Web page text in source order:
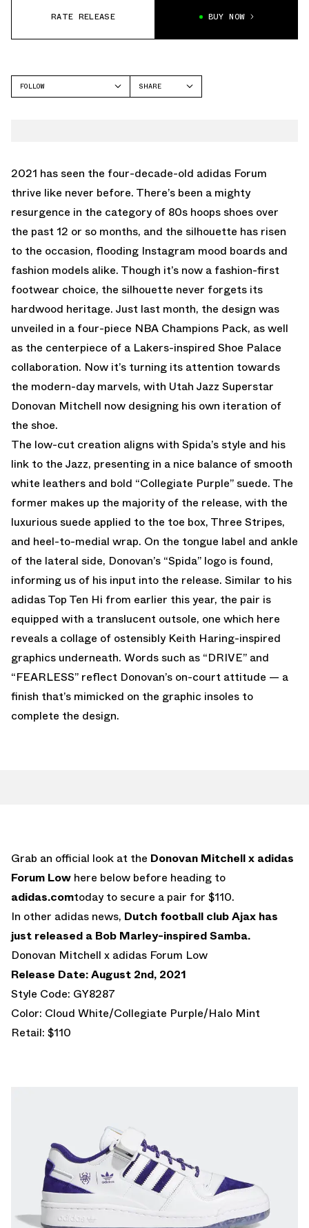
RATE RELEASE BUY NOW
FOLLOW
SHARE
2021 has seen the four-decade-old adidas Forum
thrive like never before. There’s been a mighty
resurgence in the category of 80s hoops shoes over
the past 12 or so months, and the silhouette has risen
to the occasion, flooding Instagram mood boards and
fashion models alike. Though it’s now a fashion-first
footwear choice, the silhouette never forgets its
hardwood heritage. Just last month, the design was
unveiled in a four-piece NBA Champions Pack, as well
as the centerpiece of a Lakers-inspired Shoe Palace
collaboration. Now it’s turning its attention towards
the modern-day marvels, with Utah Jazz Superstar
Donovan Mitchell now designing his own iteration of
the shoe.
The low-cut creation aligns with Spida’s style and his
link to the Jazz, presenting in a nice balance of smooth
white leathers and bold “Collegiate Purple” suede. The
former makes up the majority of the release, with the
luxurious suede applied to the toe box, Three Stripes,
and heel-to-medial wrap. On the tongue label and ankle
of the lateral side, Donovan’s “Spida” logo is found,
informing us of his input into the release. Similar to his
adidas Top Ten Hi from earlier this year, the pair is
equipped with a translucent outsole, one which here
reveals a collage of ostensibly Keith Haring-inspired
graphics underneath. Words such as “DRIVE” and
“FEARLESS” reflect Donovan’s on-court attitude — a
finish that’s mimicked on the graphic insoles to
complete the design.
Grab an official look at the Donovan Mitchell x adidas
Forum Low here below before heading to
adidas.comtoday to secure a pair for $110.
In other adidas news, Dutch football club Ajax has
just released a Bob Marley-inspired Samba.
Donovan Mitchell x adidas Forum Low
Release Date: August 2nd, 2021
Style Code: GY8287
Color: Cloud White/Collegiate Purple/Halo Mint
Retail: $110